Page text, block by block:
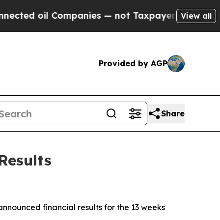
— not Taxpayers — the Chance toView all
Provided by AGP
Share
financial results for the 13 weeks